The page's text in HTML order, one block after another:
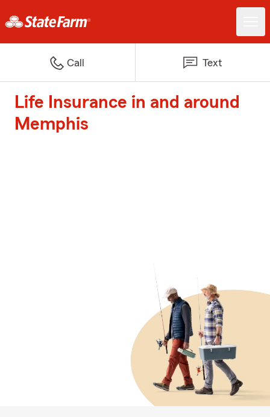
Call Text
Life Insurance in and around
Memphis